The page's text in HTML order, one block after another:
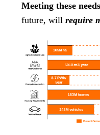
Meeting these needs
future, will require